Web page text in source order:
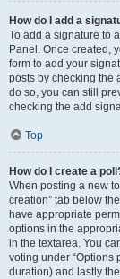
How do I add a
To add a signature to
Panel. Once created,
form to add your
posts by checking the
do so, you can still
checking the add
Top
How do I create a
When posting a new
creation” tab below
have appropriate
options in the
in the textarea. You
voting under “Options
duration) and lastly